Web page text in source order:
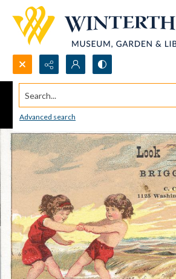
Search...
Advanced search